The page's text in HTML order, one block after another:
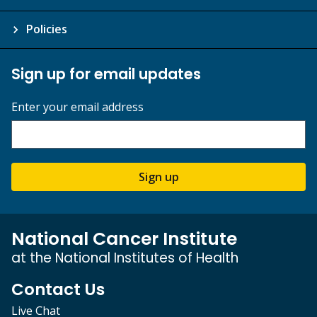
Policies
Sign up for email updates
Enter your email address
Sign up
National Cancer Institute
at the National Institutes of Health
Contact Us
Live Chat